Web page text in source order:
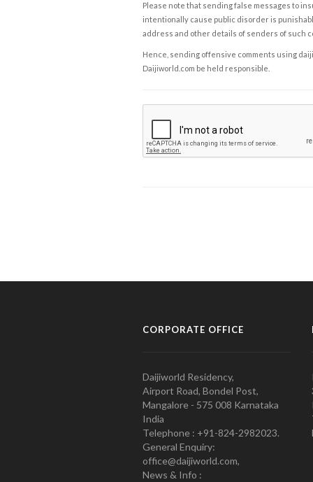
Please note that sending false messages to
intentionally cause public disorder is
address and other details of senders of such
Hence, sending offensive comments using
Daijiworld.com be held responsible.
CORPORATE OFFICE
Daijiworld Residency,
Airport Road, Bondel Post,
Mangalore - 575 008 Karnataka
India
Telephone : +91-824-2982023.
General Enquiry:
office@daijiworld.com,
News & Info :